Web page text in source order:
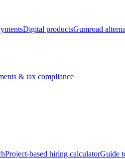
Digital productsGumroad
& tax compliance
Project-based hiring calculatorGuide